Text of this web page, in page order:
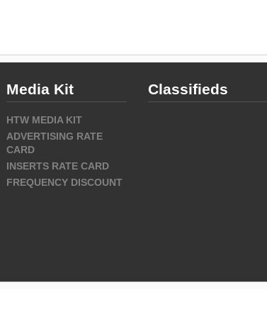
Media Kit
HTW MEDIA KIT
ADVERTISING RATE
CARD
INSERTS RATE CARD
FREQUENCY DISCOUNT
Classifieds